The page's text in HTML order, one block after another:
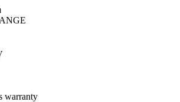
warranty